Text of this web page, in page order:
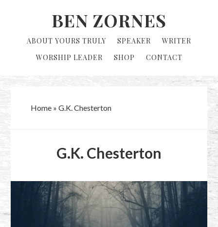
BEN ZORNES
ABOUT YOURS TRULY SPEAKER
WRITER
WORSHIP LEADER
SHOP CONTACT
Home» G.K. Chesterton
G.K. Chesterton